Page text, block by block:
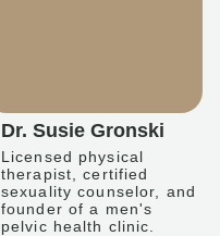
Dr. Susie Gronski
Licensed physical
therapist, certified
sexuality counselor, and
founder of a men's
pelvic health clinic.